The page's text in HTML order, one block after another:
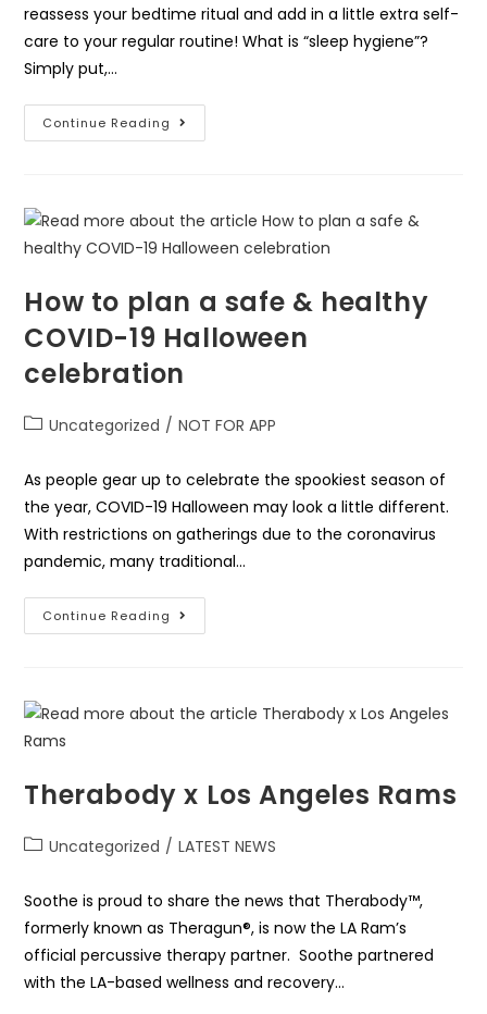
reassess your bedtime ritual and add in a little extra self-
care to your regular routine! What is “sleep hygiene”?
Simply put,…
Continue Reading
How to plan a safe & healthy
COVID-19 Halloween
celebration
Uncategorized / NOT FOR APP
As people gear up to celebrate the spookiest season of
the year, COVID-19 Halloween may look a little different.
With restrictions on gatherings due to the coronavirus
pandemic, many traditional…
Continue Reading
Therabody x Los Angeles Rams
Uncategorized / LATEST NEWS
Soothe is proud to share the news that Therabody™,
formerly known as Theragun®, is now the LA Ram’s
official percussive therapy partner. Soothe partnered
with the LA-based wellness and recovery…